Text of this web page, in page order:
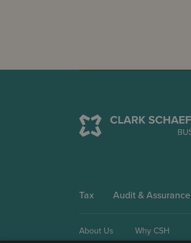
Tax Audit & Assurance
About Us Why CSH